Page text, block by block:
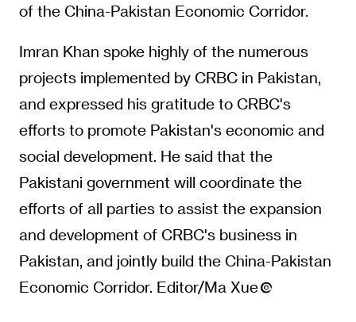
of the China-Pakistan Economic Corridor.
Imran Khan spoke highly of the numerous
projects implemented by CRBC in Pakistan,
and expressed his gratitude to CRBC's
efforts to promote Pakistan's economic and
social development. He said that the
Pakistani government will coordinate the
efforts of all parties to assist the expansion
and development of CRBC's business in
Pakistan, and jointly build the China-Pakistan
Economic Corridor. Editor/Ma Xue